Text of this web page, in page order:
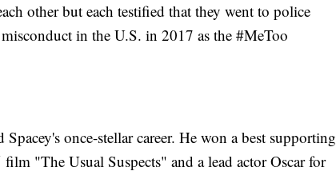
other but each testified that they went to police
in the U.S. in 2017 as the #MeToo
once-stellar career. He won a best supporting
"The Usual Suspects" and a lead actor Oscar for